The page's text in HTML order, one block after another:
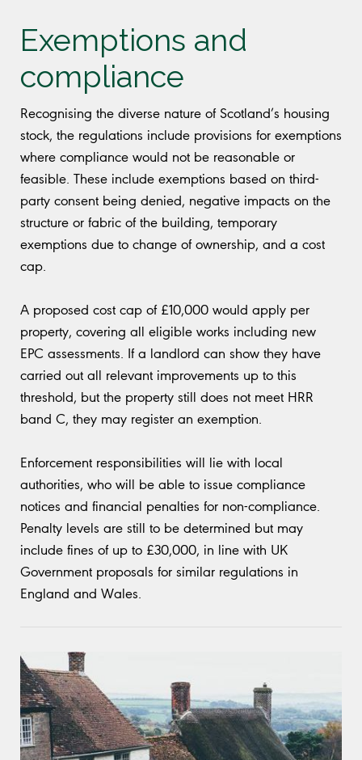
Exemptions and
compliance
Recognising the diverse nature of Scotland’s housing
stock, the regulations include provisions for exemptions
where compliance would not be reasonable or
feasible. These include exemptions based on third-
party consent being denied, negative impacts on the
structure or fabric of the building, temporary
exemptions due to change of ownership, and a cost
cap.
A proposed cost cap of £10,000 would apply per
property, covering all eligible works including new
EPC assessments. If a landlord can show they have
carried out all relevant improvements up to this
threshold, but the property still does not meet HRR
band C, they may register an exemption.
Enforcement responsibilities will lie with local
authorities, who will be able to issue compliance
notices and financial penalties for non-compliance.
Penalty levels are still to be determined but may
include fines of up to £30,000, in line with UK
Government proposals for similar regulations in
England and Wales.